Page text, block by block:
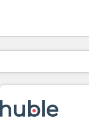
Olet tällä hetkelläSivu
Sivu Sivu Sivu Sivu